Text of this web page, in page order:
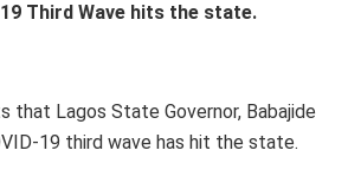
Third Wave hits the state.
that Lagos State Governor, Babajide
19 third wave has hit the state.